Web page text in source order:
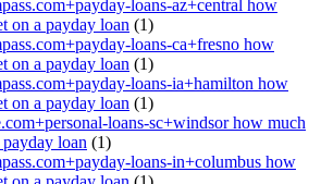
loans-az+central how
on a payday loan (1)
loans-ca+fresno how
on a payday loan (1)
loans-ia+hamilton how
on a payday loan (1)
loans-sc+windsor how much
loan (1)
loans-in+columbus how